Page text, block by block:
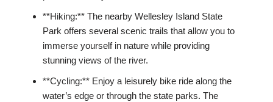
**Hiking:** The nearby Wellesley Island State
Park offers several scenic trails that allow you to
immerse yourself in nature while providing
stunning views of the river.
**Cycling:** Enjoy a leisurely bike ride along the
water’s edge or through the state parks. The